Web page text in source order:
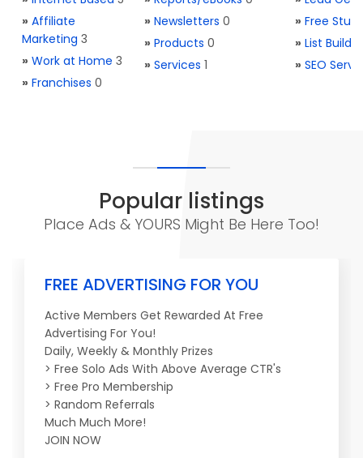
» Affiliate
Marketing 3
» Work at Home 3
» Franchises 0
» Newsletters 0
» Products 0
» Services 1
» Free Stuff
» List
» SEO
Popular listings
Place Ads & YOURS Might Be Here Too!
FREE ADVERTISING FOR YOU
Active Members Get Rewarded At Free
Advertising For You!
Daily, Weekly & Monthly Prizes
> Free Solo Ads With Above Average CTR's
> Free Pro Membership
> Random Referrals
Much Much More!
JOIN NOW